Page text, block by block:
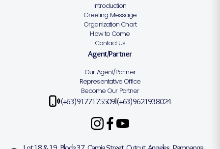
Introduction
Greeting Message
Organization Chart
How to Come
Contact Us
Agent/Partner
Our Agent/Partner
Representative Office
Become Our Partner
(+63)9177175509| (+63)9621938024